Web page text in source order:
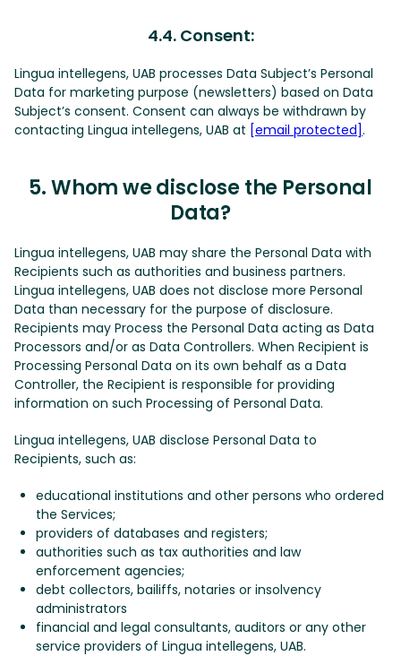
4.4. Consent:
Lingua intellegens, UAB processes Data Subject’s Personal
Data for marketing purpose (newsletters) based on Data
Subject’s consent. Consent can always be withdrawn by
contacting Lingua intellegens, UAB at [email protected].
5. Whom we disclose the Personal
Data?
Lingua intellegens, UAB may share the Personal Data with
Recipients such as authorities and business partners.
Lingua intellegens, UAB does not disclose more Personal
Data than necessary for the purpose of disclosure.
Recipients may Process the Personal Data acting as Data
Processors and/or as Data Controllers. When Recipient is
Processing Personal Data on its own behalf as a Data
Controller, the Recipient is responsible for providing
information on such Processing of Personal Data.
Lingua intellegens, UAB disclose Personal Data to
Recipients, such as:
educational institutions and other persons who ordered
the Services;
providers of databases and registers;
authorities such as tax authorities and law
enforcement agencies;
debt collectors, bailiffs, notaries or insolvency
administrators
financial and legal consultants, auditors or any other
service providers of Lingua intellegens, UAB.